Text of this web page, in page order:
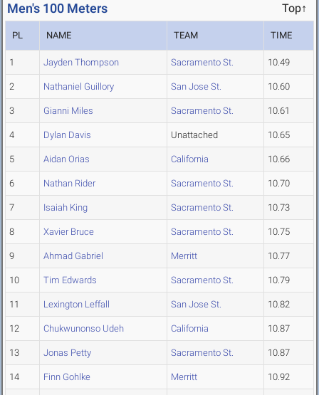
Men's 100 Meters Top↑
PL NAME TEAM TIME
1 Jayden Thompson Sacramento St. 10.49
2 Nathaniel Guillory San Jose St. 10.60
3 Gianni Miles Sacramento St. 10.61
4 Dylan Davis Unattached 10.65
5 Aidan Orias California 10.66
6 Nathan Rider Sacramento St. 10.70
7 Isaiah King Sacramento St. 10.73
8 Xavier Bruce Sacramento St. 10.75
9 Ahmad Gabriel Merritt 10.77
10 Tim Edwards Sacramento St. 10.79
11 Lexington Leffall San Jose St. 10.82
12 Chukwunonso Udeh California 10.87
13 Jonas Petty Sacramento St. 10.87
14 Finn Gohlke Merritt 10.92